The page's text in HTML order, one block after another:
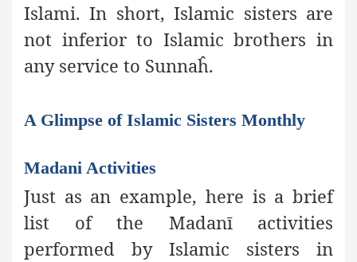
Islami. In short, Islamic sisters are
not inferior to Islamic brothers in
any service to Sunnaĥ.
A Glimpse of Islamic Sisters Monthly
Madani Activities
Just as an example, here is a brief
list of the Madanī activities
performed by Islamic sisters in